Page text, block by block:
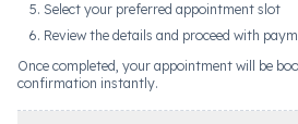
Select your preferred appointment slot
Review the details and proceed with
Once completed, your appointment will be
confirmation instantly.